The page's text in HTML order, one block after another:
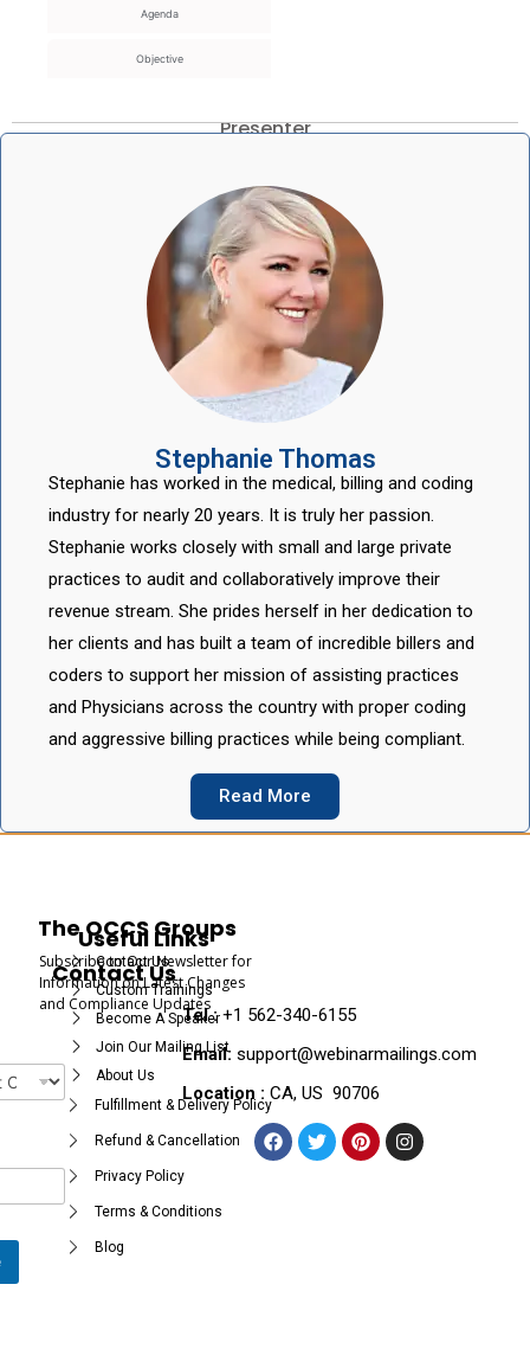
Agenda
Objective
Presenter
Stephanie Thomas
Stephanie has worked in the medical, billing and coding
industry for nearly 20 years. It is truly her passion.
Stephanie works closely with small and large private
practices to audit and collaboratively improve their
revenue stream. She prides herself in her dedication to
her clients and has built a team of incredible billers and
coders to support her mission of assisting practices
and Physicians across the country with proper coding
and aggressive billing practices while being compliant.
Read More
The OCCS Groups
Subscribe to Our Newsletter for
Information on Latest Changes
and Compliance Updates
Useful Links
Contact Us
Custom Trainings
Become A Speaker
Join Our Mailing List
About Us
Fulfillment & Delivery Policy
Refund & Cancellation
Privacy Policy
Terms & Conditions
Blog
Contact Us
Tel :+1 562-340-6155
Email: support@webinarmailings.com
Location : CA, US 90706